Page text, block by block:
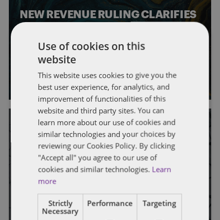
NEW REVENUE RULING CLARIFIES
OF INDEPENDENT CONTRACTORS
Lucy McAfee, andSidney Jackson
GENERAL STATE AND LOCAL TAXATION
One Stop Local Occupational
License Tax Filing?
Mark A. Loyd,Bailey Roese,Stephanie Bruns, andHelen
Use of cookies on this
website
This website uses cookies to give you the
best user experience, for analytics, and
improvement of functionalities of this
website and third party sites. You can
learn more about our use of cookies and
similar technologies and your choices by
reviewing our Cookies Policy. By clicking
"Accept all" you agree to our use of
cookies and similar technologies. Learn
more
Strictly
Necessary
Performance Targeting